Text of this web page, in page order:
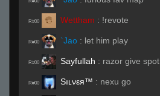
R#00 Wettham : !revote
R#00 `Jao : let him play
R#00 Sayfullah : razor give spot
R#00 Sıʟνεя™ : nexu go